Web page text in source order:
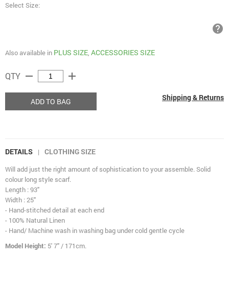
Select Size:
help
Also available in PLUS SIZE, ACCESSORIES SIZE
QTY remove add
ADD TO BAG Shipping & Returns
DETAILS | CLOTHING SIZE
Will add just the right amount of sophistication to your assemble. Solid
colour long style scarf.
Length : 93"
Width : 25"
- Hand-stitched detail at each end
- 100% Natural Linen
- Hand/ Machine wash in washing bag under cold gentle cycle
Model Height: 5' 7" / 171cm.